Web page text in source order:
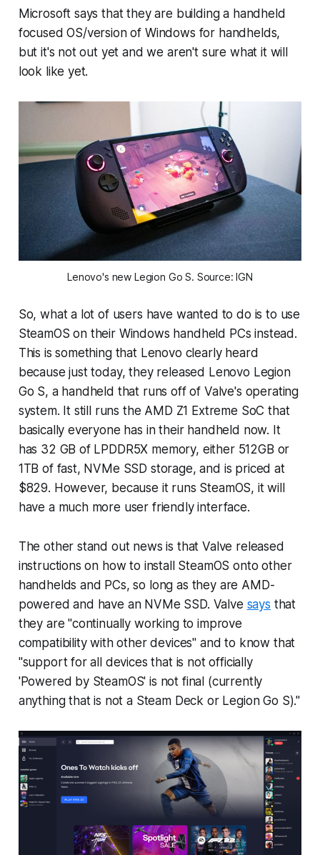
Microsoft says that they are building a handheld
focused OS/version of Windows for handhelds,
but it's not out yet and we aren't sure what it will
look like yet.
Lenovo's new Legion Go S. Source: IGN
So, what a lot of users have wanted to do is to use
SteamOS on their Windows handheld PCs instead.
This is something that Lenovo clearly heard
because just today, they released Lenovo Legion
Go S, a handheld that runs off of Valve's operating
system. It still runs the AMD Z1 Extreme SoC that
basically everyone has in their handheld now. It
has 32 GB of LPDDR5X memory, either 512GB or
1TB of fast, NVMe SSD storage, and is priced at
$829. However, because it runs SteamOS, it will
have a much more user friendly interface.
The other stand out news is that Valve released
instructions on how to install SteamOS onto other
handhelds and PCs, so long as they are AMD-
powered and have an NVMe SSD. Valve says that
they are "continually working to improve
compatibility with other devices" and to know that
"support for all devices that is not officially
'Powered by SteamOS' is not final (currently
anything that is not a Steam Deck or Legion Go S)."